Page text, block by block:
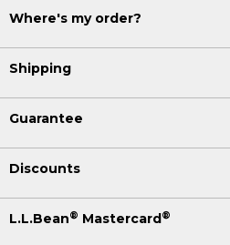
Where's my order?
Shipping
Guarantee
Discounts
L.L.Bean® Mastercard ®